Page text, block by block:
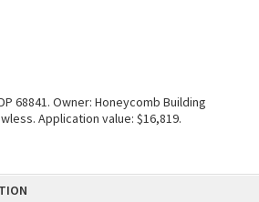
68841. Owner: Honeycomb Building
Application value: $16,819.